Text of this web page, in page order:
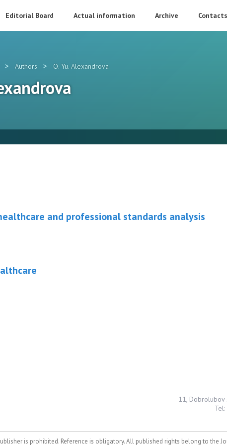
Editorial Board Actual information Archive Contacts
> Authors > O. Yu. Alexandrova
and professional standards analysis
11, Dobrolubov
is prohibited. Reference is obligatory. All published rights belong to the